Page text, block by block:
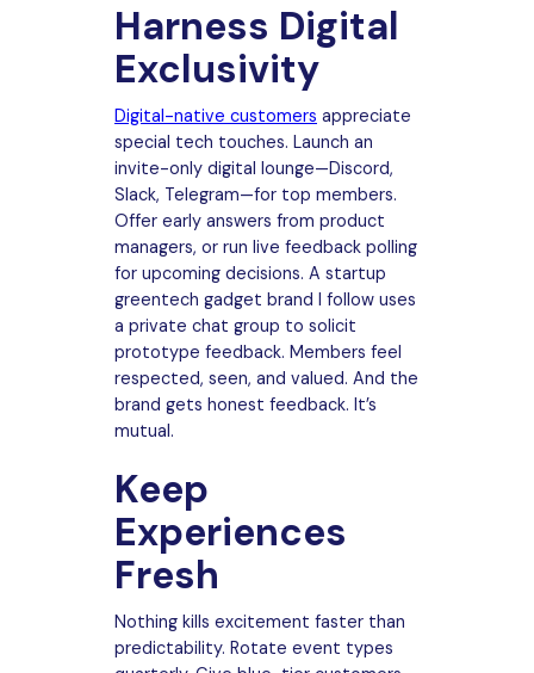
Harness Digital
Exclusivity
Digital-native customers appreciate
special tech touches. Launch an
invite-only digital lounge—Discord,
Slack, Telegram—for top members.
Offer early answers from product
managers, or run live feedback polling
for upcoming decisions. A startup
greentech gadget brand I follow uses
a private chat group to solicit
prototype feedback. Members feel
respected, seen, and valued. And the
brand gets honest feedback. It’s
mutual.
Keep
Experiences
Fresh
Nothing kills excitement faster than
predictability. Rotate event types